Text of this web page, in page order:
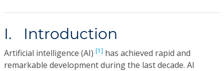
I. Introduction
Artificial intelligence (AI) [1] has achieved rapid and
remarkable development during the last decade. AI